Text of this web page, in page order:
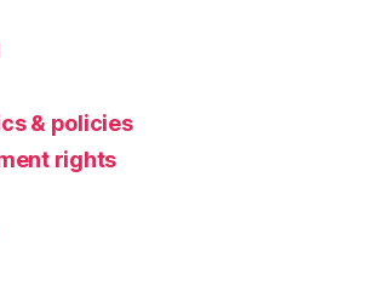
& policies
rights